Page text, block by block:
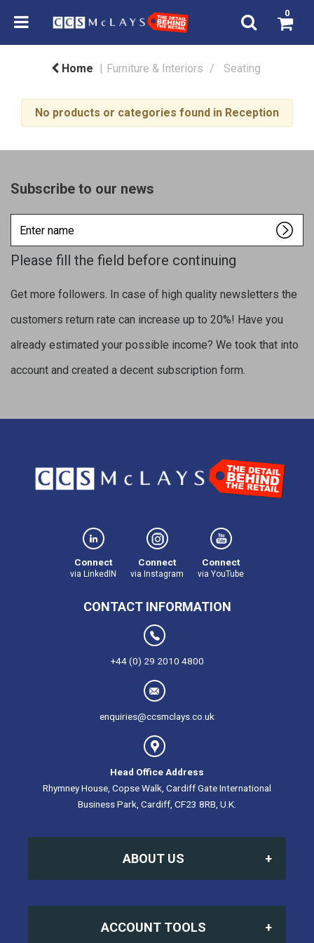
0
Home Furniture & Interiors Seating
No products or categories found in Reception
Subscribe to our news
name
Please fill the field before continuing
Get more followers. In case of high quality newsletters the
customers return rate can increase up to 20%! Have you
already estimated your possible income? We took that into
account and created a decent subscription form.
Connect
via LinkedIN
Connect
via Instagram
Connect
via YouTube
ABOUT US
ACCOUNT TOOLS
CONTACT INFORMATION
+44 (0) 29 2010 4800
enquiries@ccsmclays.co.uk
Head Office Address
Rhymney House, Copse Walk, Cardiff Gate International
Business Park, Cardiff, CF23 8RB, U.K.